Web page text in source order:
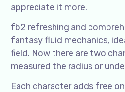
appreciate it more.
fb2 refreshing and
fantasy fluid mechanics,
field. Now there are two
measured the radius or
Each character adds free